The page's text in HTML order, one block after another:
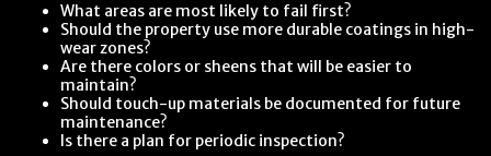
What areas are most likely to fail first?
Should the property use more durable coatings in high-
wear zones?
Are there colors or sheens that will be easier to
maintain?
Should touch-up materials be documented for future
maintenance?
Is there a plan for periodic inspection?